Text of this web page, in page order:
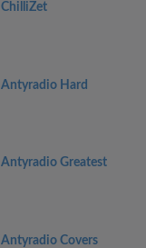
ChilliZet
Antyradio Hard
Antyradio Greatest
Antyradio Covers